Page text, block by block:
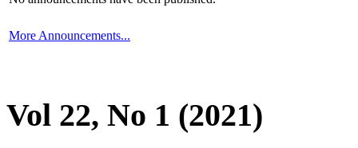
More Announcements...
Vol 22, No 1 (2021)